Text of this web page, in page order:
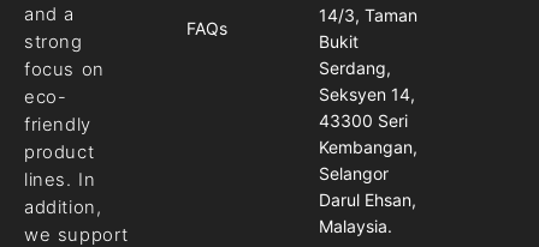
and a
strong
focus on
eco-
friendly
product
lines. In
addition,
we support
FAQs
14/3, Taman
Bukit
Serdang,
Seksyen 14,
43300 Seri
Kembangan,
Selangor
Darul Ehsan,
Malaysia.